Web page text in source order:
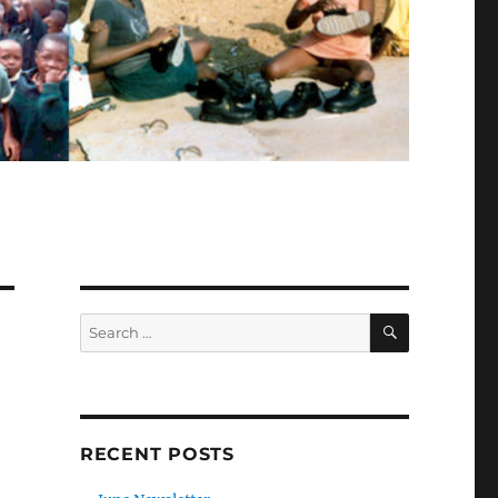
Search
for:
SEARCH
RECENT POSTS